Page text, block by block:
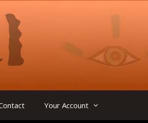
Your Account